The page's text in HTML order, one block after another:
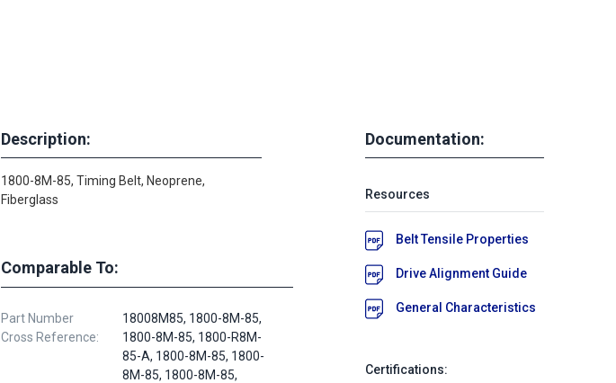
Description:
1800-8M-85, Timing Belt, Neoprene,
Fiberglass
Comparable To:
Part Number
Cross Reference:
18008M85, 1800-8M-85,
1800-8M-85, 1800-R8M-
85-A, 1800-8M-85, 1800-
8M-85, 1800-8M-85,
Documentation:
Resources
Belt Tensile Properties
Drive Alignment Guide
General Characteristics
Certifications: